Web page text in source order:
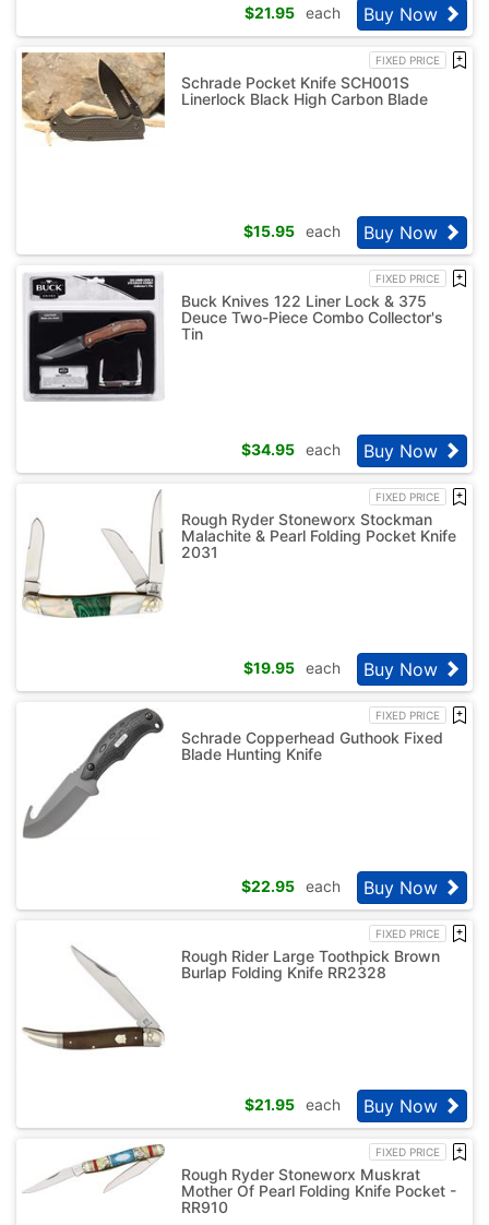
$21.95 each Buy Now
FIXED PRICE
Schrade Pocket Knife SCH001S
Linerlock Black High Carbon Blade
$15.95 each Buy Now
FIXED PRICE
Buck Knives 122 Liner Lock & 375
Deuce Two-Piece Combo Collector's
Tin
$34.95 each Buy Now
FIXED PRICE
Rough Ryder Stoneworx Stockman
Malachite & Pearl Folding Pocket Knife
2031
$19.95 each Buy Now
FIXED PRICE
Schrade Copperhead Guthook Fixed
Blade Hunting Knife
$22.95 each Buy Now
FIXED PRICE
Rough Rider Large Toothpick Brown
Burlap Folding Knife RR2328
$21.95 each Buy Now
FIXED PRICE
Rough Ryder Stoneworx Muskrat
Mother Of Pearl Folding Knife Pocket -
RR910